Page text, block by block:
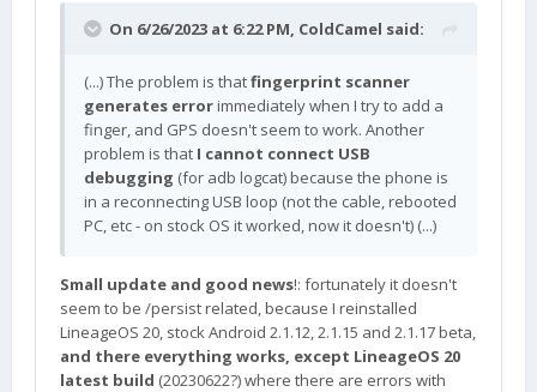
On 6/26/2023 at 6:22 PM, ColdCamel said:
(...) The problem is thatfingerprint scanner
generates errorimmediately when I try to add a
finger, and GPS doesn't seem to work. Another
problem is that I cannot connect USB
debugging (for adb logcat) because the phone is
in a reconnecting USB loop (not the cable, rebooted
PC, etc - on stock OS it worked, now it doesn't) (...)
Small update and good news!: fortunately it doesn't
seem to be /persist related, because I reinstalled
LineageOS 20, stock Android 2.1.12, 2.1.15 and 2.1.17 beta,
and there everything works, except LineageOS 20
latest build (20230622?) where there are errors with